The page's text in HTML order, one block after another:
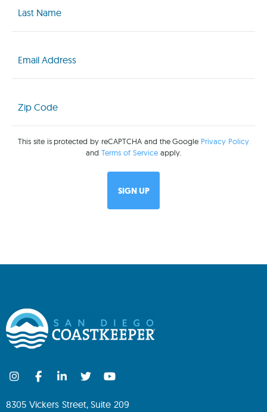
Name
(Required)
(Required)
Code
(Required)
This site is protected by reCAPTCHA and the Google Privacy Policy
andTerms of Service apply.
8305 Vickers Street, Suite 209